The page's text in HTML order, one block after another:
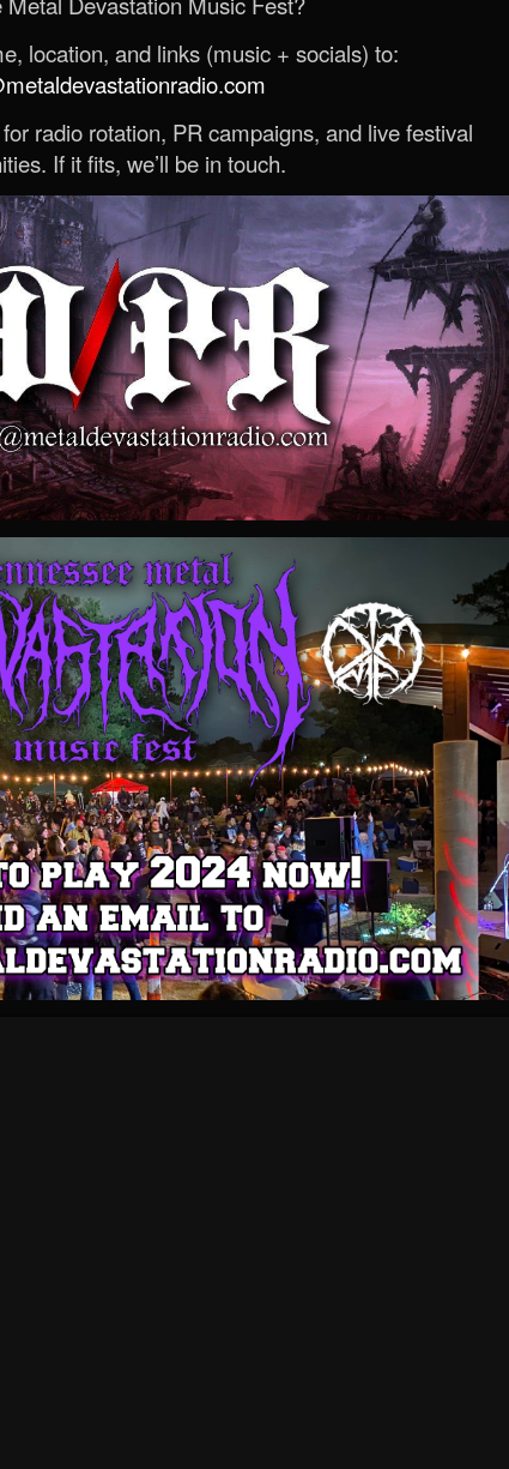
location, and links (music + socials) to:
radio rotation, PR campaigns, and live festival
If it fits, we’ll be in touch.